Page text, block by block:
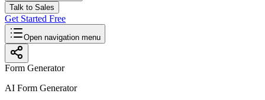
Talk to Sales
Get Started Free
Open navigation menu
Form Generator
AI Form Generator